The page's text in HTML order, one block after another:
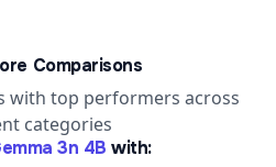
Comparisons
with top performers across
categories
3n 4B with: